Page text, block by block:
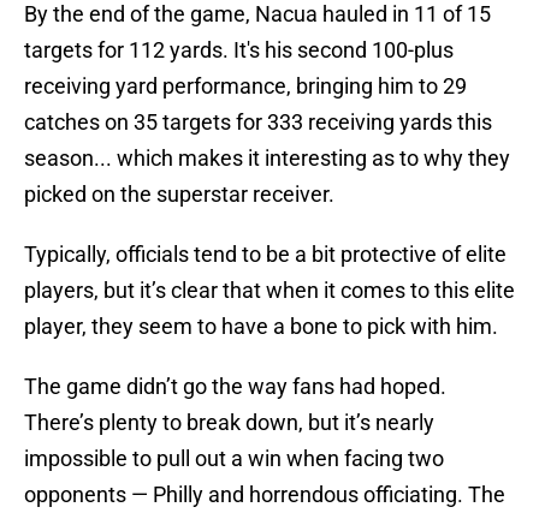
By the end of the game, Nacua hauled in 11 of 15
targets for 112 yards. It's his second 100-plus
receiving yard performance, bringing him to 29
catches on 35 targets for 333 receiving yards this
season... which makes it interesting as to why they
picked on the superstar receiver.
Typically, officials tend to be a bit protective of elite
players, but it’s clear that when it comes to this elite
player, they seem to have a bone to pick with him.
The game didn’t go the way fans had hoped.
There’s plenty to break down, but it’s nearly
impossible to pull out a win when facing two
opponents — Philly and horrendous officiating. The